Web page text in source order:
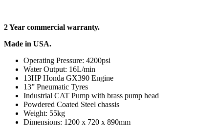
2 Year commercial warranty.
Made in USA.
Operating Pressure: 4200psi
Water Output: 16L/min
13HP Honda GX390 Engine
13” Pneumatic Tyres
Industrial CAT Pump with brass pump head
Powdered Coated Steel chassis
Weight: 55kg
Dimensions: 1200 x 720 x 890mm